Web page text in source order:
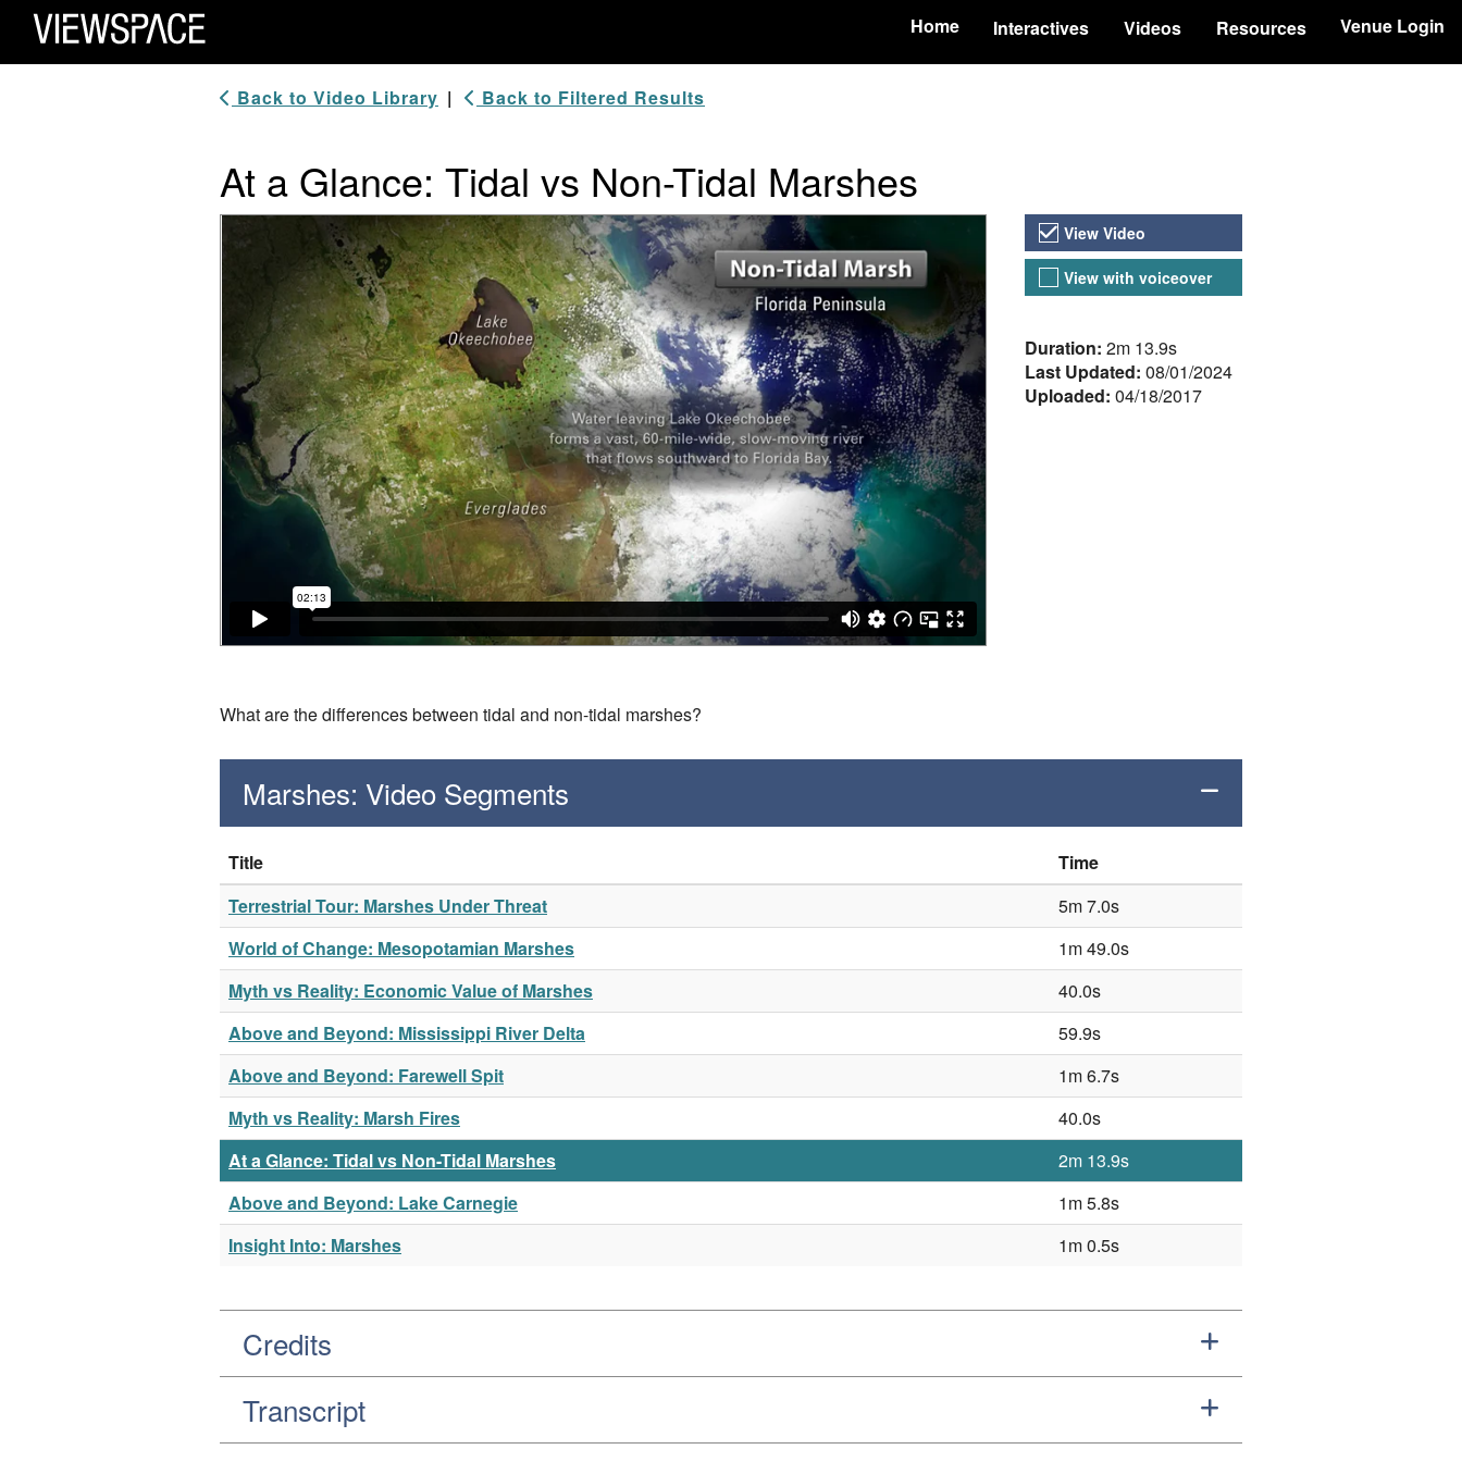
Primary Navigation
ViewSpace Homepage
Home Interactives Videos Resources Venue Login
Back to Video Library | Back to Filtered Results
At a Glance: Tidal vs Non-Tidal Marshes
Video Player Video Versions
View Video
View with voiceover
About the Video
Duration: 2m 13.9s
Last Updated: 08/01/2024
Uploaded: 04/18/2017
What are the differences between tidal and non-tidal marshes?
Marshes: Video Segments
Title
Time
Terrestrial Tour: Marshes Under Threat
5m 7.0s
World of Change: Mesopotamian Marshes
1m 49.0s
Myth vs Reality: Economic Value of Marshes
40.0s
Above and Beyond: Mississippi River Delta
59.9s
Above and Beyond: Farewell Spit
1m 6.7s
Myth vs Reality: Marsh Fires
40.0s
At a Glance: Tidal vs Non-Tidal Marshes
2m 13.9s
Above and Beyond: Lake Carnegie
1m 5.8s
Insight Into: Marshes
1m 0.5s
Credits
Transcript